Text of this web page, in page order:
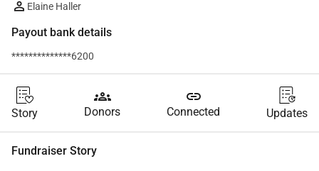
Elaine Haller
Payout bank details
**************6200
Story
groups
Donors
link
Connected Updates
Fundraiser Story